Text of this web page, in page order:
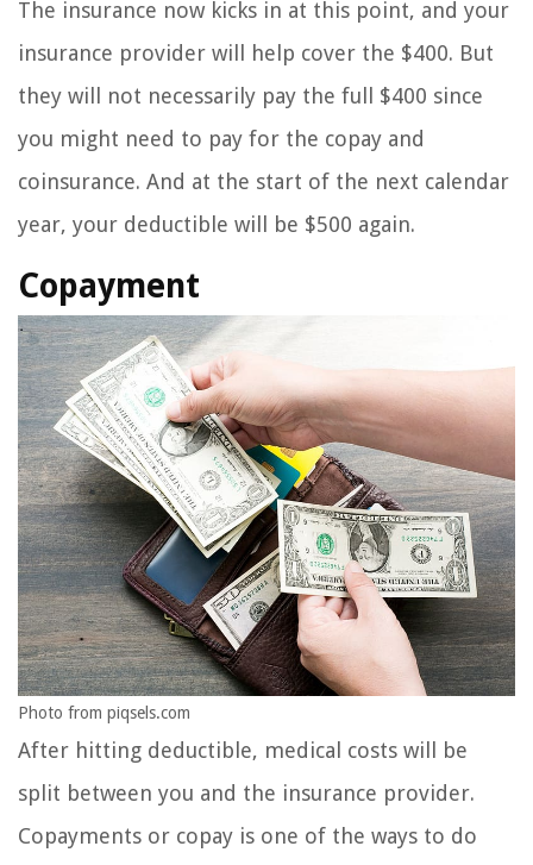
The insurance now kicks in at this point, and your
insurance provider will help cover the $400. But
they will not necessarily pay the full $400 since
you might need to pay for the copay and
coinsurance. And at the start of the next calendar
year, your deductible will be $500 again.
Copayment
Photo from piqsels.com
After hitting deductible, medical costs will be
split between you and the insurance provider.
Copayments or copay is one of the ways to do